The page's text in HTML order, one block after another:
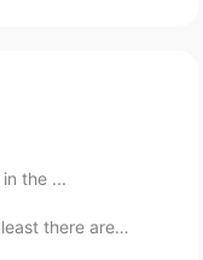
the ...
today. Have y...